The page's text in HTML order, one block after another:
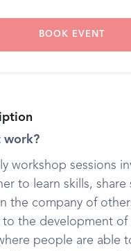
work?
workshop sessions
to learn skills, share
the company of
the development of
people are able
BOOK EVENT